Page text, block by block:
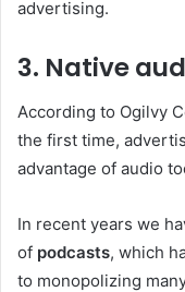
advertising.
3. Native
According to Ogilvy
the first time,
advantage of audio
In recent years we
of podcasts, which
to monopolizing